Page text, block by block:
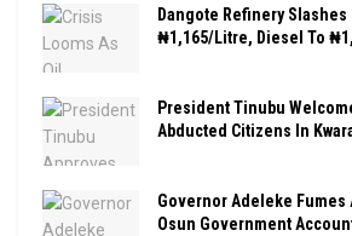
Dangote Refinery
₦1,165/Litre, Diesel To
President Tinubu
Abducted Citizens In
Governor Adeleke Fumes
Osun Government